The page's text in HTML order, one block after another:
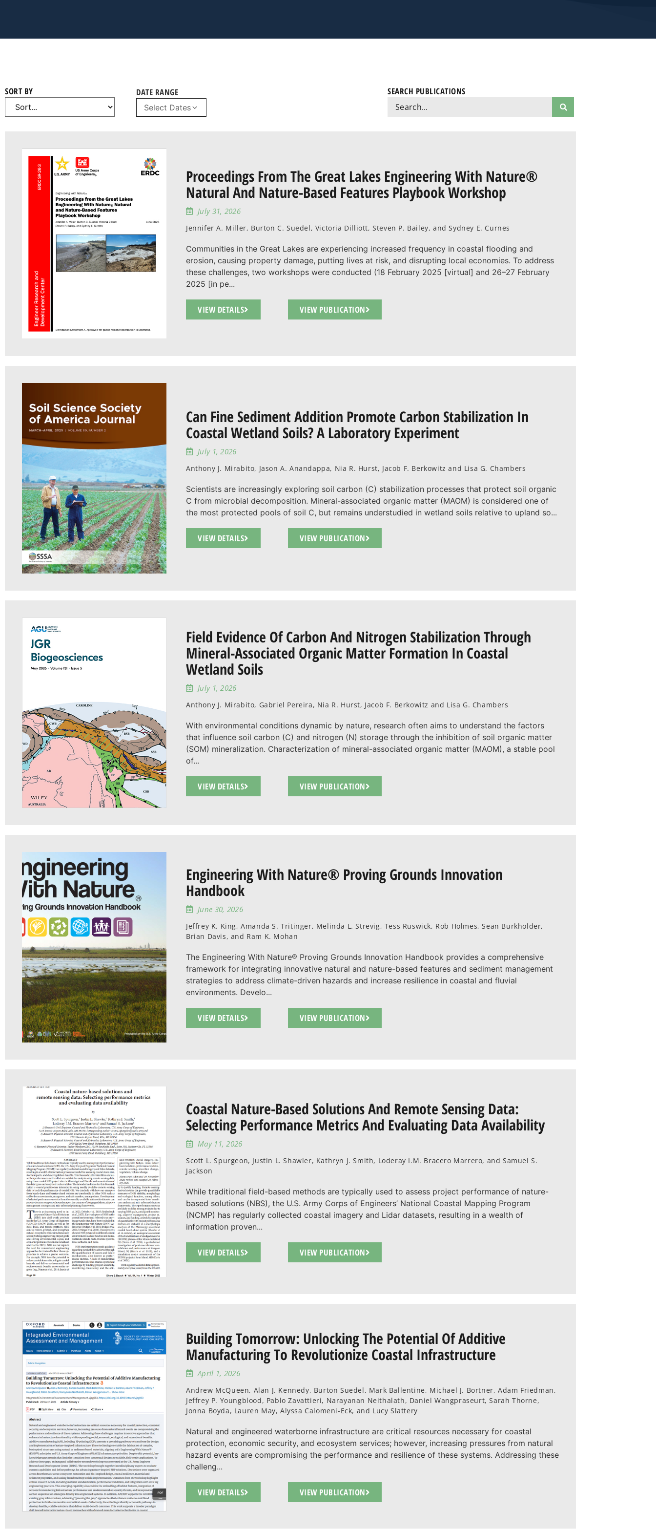
SORT BY DATE RANGE
Select Dates
SEARCH PUBLICATIONS
Proceedings From The Great Lakes Engineering With Nature®
Natural And Nature-Based Features Playbook Workshop
July 31, 2026
Jennifer A. Miller, Burton C. Suedel, Victoria Dilliott, Steven P. Bailey, and Sydney E. Curnes
Communities in the Great Lakes are experiencing increased frequency in coastal flooding and
erosion, causing property damage, putting lives at risk, and disrupting local economies. To address
these challenges, two workshops were conducted (18 February 2025 [virtual] and 26–27 February
2025 [in pe...
VIEW DETAILS VIEW PUBLICATION
Can Fine Sediment Addition Promote Carbon Stabilization In
Coastal Wetland Soils? A Laboratory Experiment
July 1, 2026
Anthony J. Mirabito, Jason A. Anandappa, Nia R. Hurst, Jacob F. Berkowitz and Lisa G. Chambers
Scientists are increasingly exploring soil carbon (C) stabilization processes that protect soil organic
C from microbial decomposition. Mineral-associated organic matter (MAOM) is considered one of
the most protected pools of soil C, but remains understudied in wetland soils relative to upland so...
VIEW DETAILS VIEW PUBLICATION
Field Evidence Of Carbon And Nitrogen Stabilization Through
Mineral-Associated Organic Matter Formation In Coastal
Wetland Soils
July 1, 2026
Anthony J. Mirabito, Gabriel Pereira, Nia R. Hurst, Jacob F. Berkowitz and Lisa G. Chambers
With environmental conditions dynamic by nature, research often aims to understand the factors
that influence soil carbon (C) and nitrogen (N) storage through the inhibition of soil organic matter
(SOM) mineralization. Characterization of mineral-associated organic matter (MAOM), a stable pool
of...
VIEW DETAILS VIEW PUBLICATION
Engineering With Nature® Proving Grounds Innovation
Handbook
June 30, 2026
Jeffrey K. King, Amanda S. Tritinger, Melinda L. Strevig, Tess Ruswick, Rob Holmes, Sean Burkholder,
Brian Davis, and Ram K. Mohan
The Engineering With Nature® Proving Grounds Innovation Handbook provides a comprehensive
framework for integrating innovative natural and nature-based features and sediment management
strategies to address climate-driven hazards and increase resilience in coastal and fluvial
environments. Develo...
VIEW DETAILS VIEW PUBLICATION
Coastal Nature-Based Solutions And Remote Sensing Data:
Selecting Performance Metrics And Evaluating Data Availability
May 11, 2026
Scott L. Spurgeon, Justin L. Shawler, Kathryn J. Smith, Loderay I.M. Bracero Marrero, and Samuel S.
Jackson
While traditional field-based methods are typically used to assess project performance of nature-
based solutions (NBS), the U.S. Army Corps of Engineers’ National Coastal Mapping Program
(NCMP) has regularly collected coastal imagery and Lidar datasets, resulting in a wealth of
information proven...
VIEW DETAILS VIEW PUBLICATION
Building Tomorrow: Unlocking The Potential Of Additive
Manufacturing To Revolutionize Coastal Infrastructure
April 1, 2026
Andrew McQueen, Alan J. Kennedy, Burton Suedel, Mark Ballentine, Michael J. Bortner, Adam Friedman,
Jeffrey P. Youngblood, Pablo Zavattieri, Narayanan Neithalath, Daniel Wangpraseurt, Sarah Thorne,
Jonna Boyda, Lauren May, Alyssa Calomeni-Eck, and Lucy Slattery
Natural and engineered waterborne infrastructure are critical resources necessary for coastal
protection, economic security, and ecosystem services; however, increasing pressures from natural
hazard events are compromising the performance and resilience of these systems. Addressing these
challeng...
VIEW DETAILS VIEW PUBLICATION